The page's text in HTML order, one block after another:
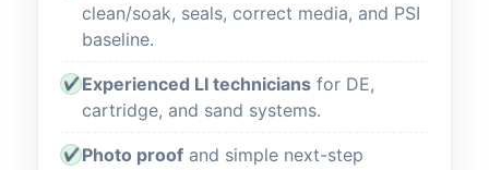
clean/soak, seals, correct media, and PSI
baseline.
✔ Experienced LI technicians for DE,
cartridge, and sand systems.
✔ Photo proof and simple next-step